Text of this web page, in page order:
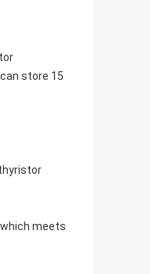
store 15
meets